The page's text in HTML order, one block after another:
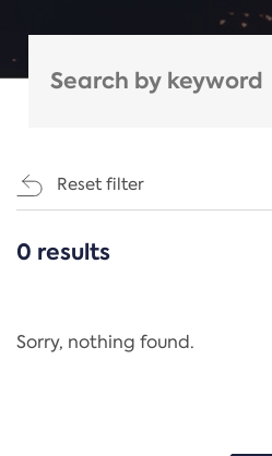
Reset filter
CATEGORIES
Regulation
0 results
Sorry, nothing found.